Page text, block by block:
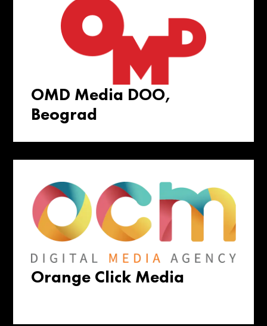
OMD Media DOO,
Beograd
Orange Click Media